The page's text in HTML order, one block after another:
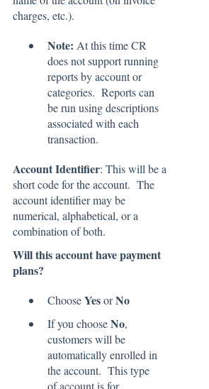
charges, etc.).
Note: At this time CR
does not support running
reports by account or
categories. Reports can
be run using descriptions
associated with each
transaction.
Account Identifier: This will be a
short code for the account. The
account identifier may be
numerical, alphabetical, or a
combination of both.
Will this account have payment
plans?
ChooseYesorNo
If you chooseNo,
customers will be
automatically enrolled in
the account. This type
of account is for